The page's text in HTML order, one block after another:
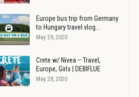
Europe bus trip from Germany
to Hungary travel vlog…
May 29, 2020
Crete w/ Nivea – Travel,
Europe, Girls | DEBIFLUE
May 28, 2020